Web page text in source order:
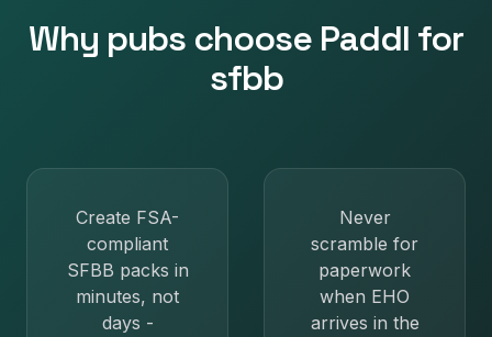
Why pubs choose Paddl for
sfbb
Create FSA-
compliant
SFBB packs in
minutes, not
days -
Never
scramble for
paperwork
when EHO
arrives in the